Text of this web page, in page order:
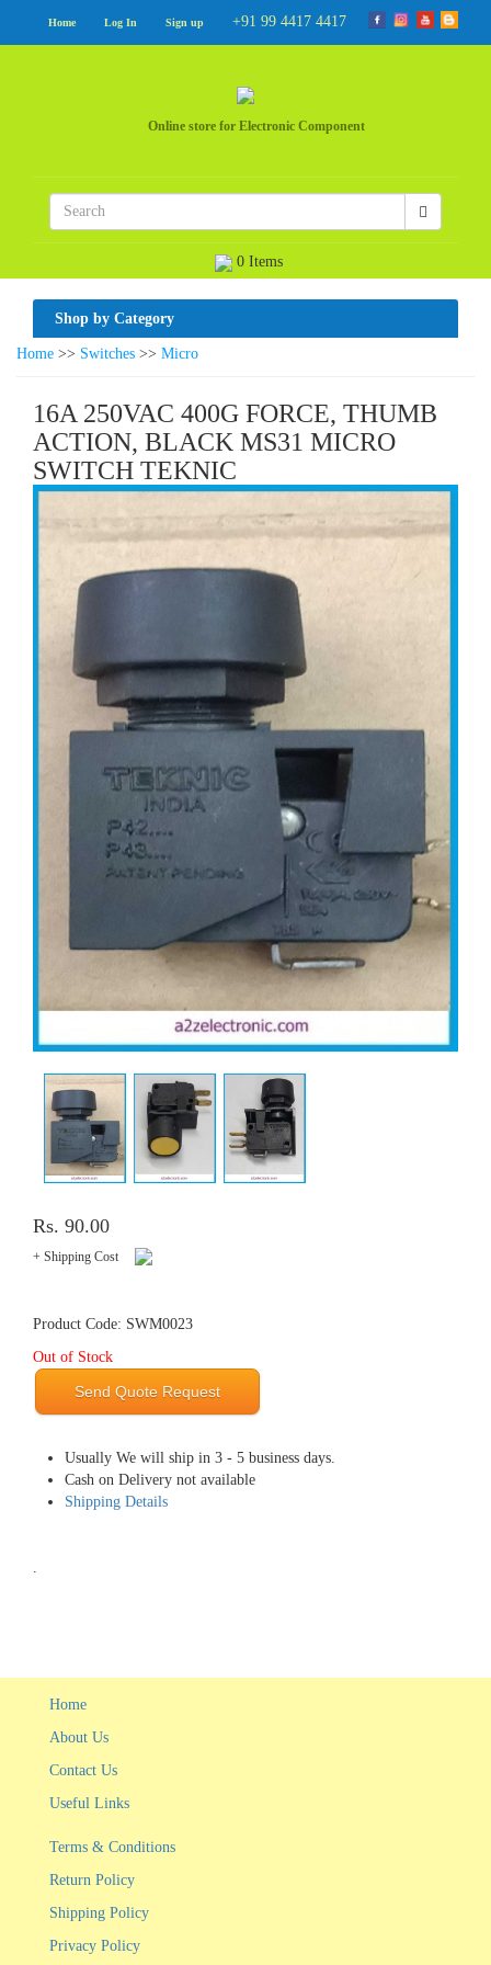
Home Log In Sign up +91 99 4417 4417
Online store for Electronic Component
0 Items
Shop by Category
Home >> Switches >> Micro
16A 250VAC 400G FORCE, THUMB
ACTION, BLACK MS31 MICRO
SWITCH TEKNIC
Rs. 90.00
+ Shipping Cost
Product Code: SWM0023
Out of Stock
Send Quote Request
Usually We will ship in 3 - 5 business days.
Cash on Delivery not available
Shipping Details
Home
About Us
Contact Us
Useful Links
Terms & Conditions
Return Policy
Shipping Policy
Privacy Policy